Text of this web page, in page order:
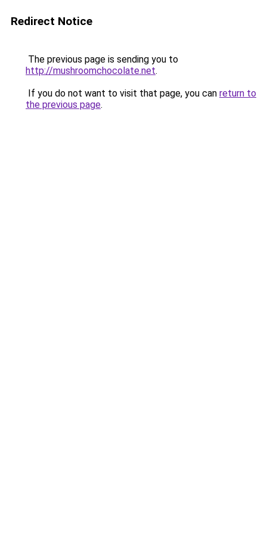
Redirect Notice
The previous page is sending you to
http://mushroomchocolate.net.
If you do not want to visit that page, you can return to
the previous page.